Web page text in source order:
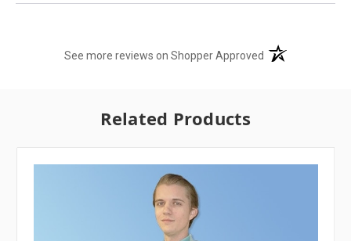
See more reviews on Shopper Approved (opens in a new
Related Products